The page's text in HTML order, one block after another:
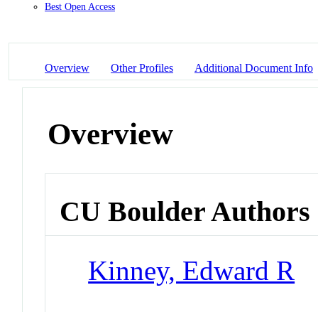
Best Open Access
Overview Other Profiles Additional Document Info
Overview
CU Boulder Authors
Kinney, Edward R